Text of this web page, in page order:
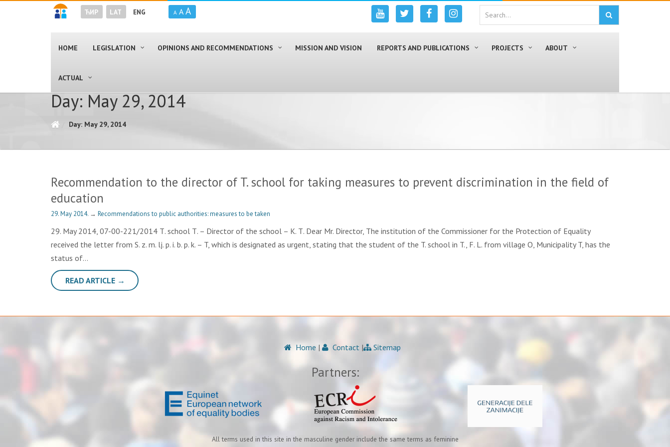
ЋИР LAT ENG A A A
HOME LEGISLATION OPINIONS AND RECOMMENDATIONS MISSION AND VISION REPORTS AND PUBLICATIONS PROJECTS ABOUT
ACTUAL
Day: May 29, 2014
Day: May 29, 2014
Recommendation to the director of T. school for taking measures to prevent discrimination in the field of
education
29. May 2014. → Recommendations to public authorities: measures to be taken
29. May 2014, 07-00-221/2014 Т. school Т. – Director of the school – K. Т. Dear Mr. Director, The institution of the Commissioner for the Protection of Equality
received the letter from S. z. m. lj. p. i. b. p. k. – T, which is designated as urgent, stating that the student of the T. school in T., F. L. from village O, Municipality T, has the
status of…
READ ARTICLE →
Home | Contact | Sitemap
Partners:
All terms used in this site in the masculine gender include the same terms as feminine